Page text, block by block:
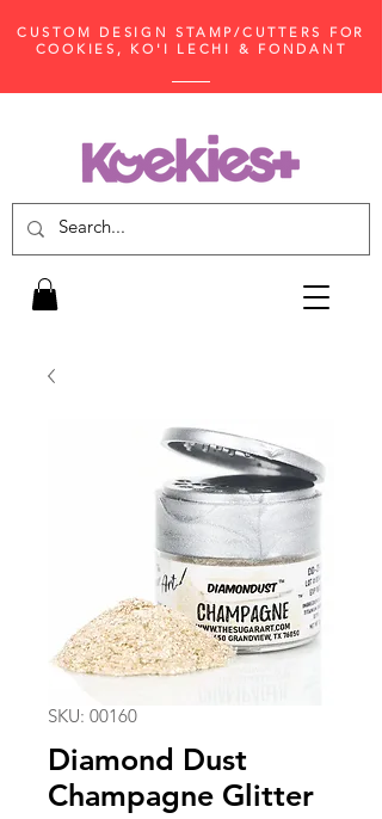
CUSTOM DESIGN STAMP/CUTTERS FOR
COOKIES, KO'I LECHI & FONDANT
SKU: 00160
Diamond Dust
Champagne Glitter